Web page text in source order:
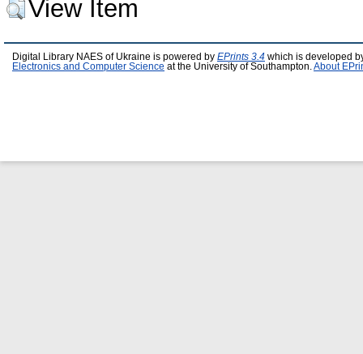
View Item
Digital Library NAES of Ukraine is powered by EPrints 3.4 which is developed
Electronics and Computer Science at the University of Southampton. About